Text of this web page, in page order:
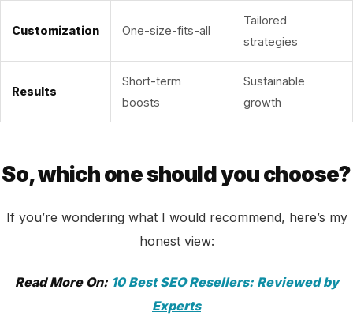
Customization One-size-fits-all
Tailored
strategies
Results
Short-term
boosts
Sustainable
growth
So, which one should you choose?
If you’re wondering what I would recommend, here’s my
honest view:
Read More On: 10 Best SEO Resellers: Reviewed by
Experts